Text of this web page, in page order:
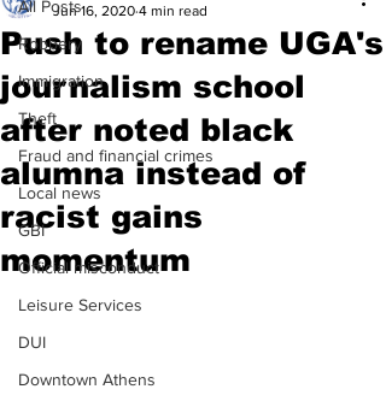
All Posts
Robbery
Immigration
Theft
Fraud and financial crimes
Local news
GBI
Official misconduct
Leisure Services
DUI
Downtown Athens
Push to rename UGA's
journalism school
after noted black
alumna instead of
racist gains
momentum
Jun 16, 2020 4 min read